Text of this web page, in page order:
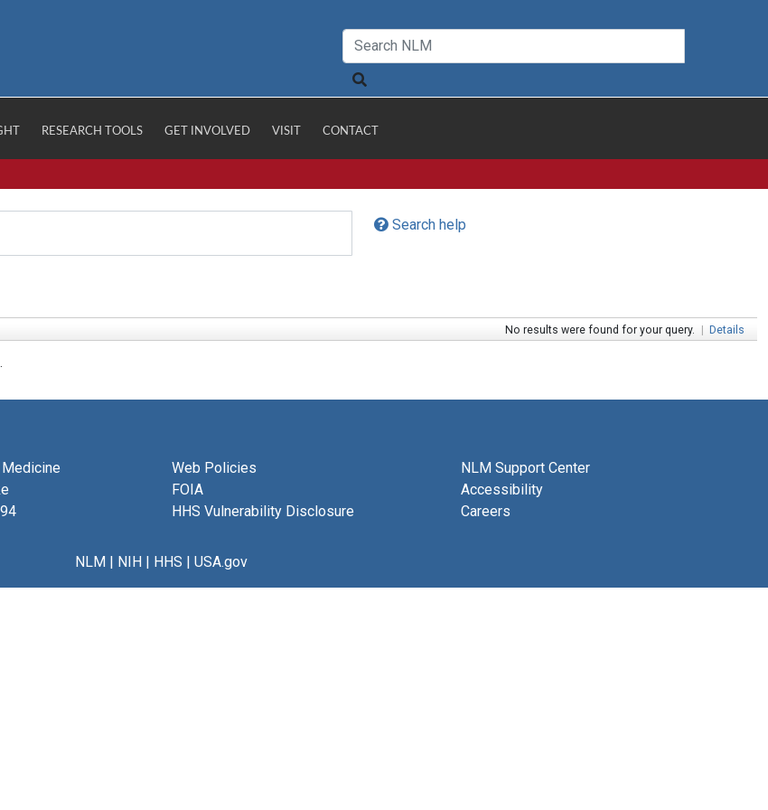
RESEARCH TOOLS GET INVOLVED VISIT CONTACT
Search help
No results were found for your query. | Details
Web Policies
FOIA
HHS Vulnerability Disclosure
NLM Support Center
Accessibility
Careers
NLM| NIH| HHS | USA.gov